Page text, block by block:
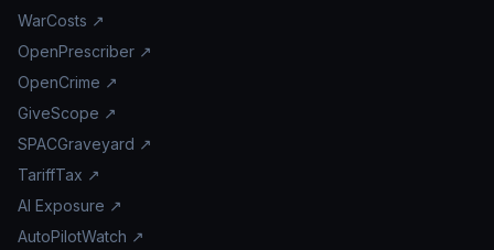
WarCosts ↗
OpenPrescriber ↗
OpenCrime ↗
GiveScope ↗
SPACGraveyard ↗
TariffTax ↗
AI Exposure ↗
AutoPilotWatch ↗